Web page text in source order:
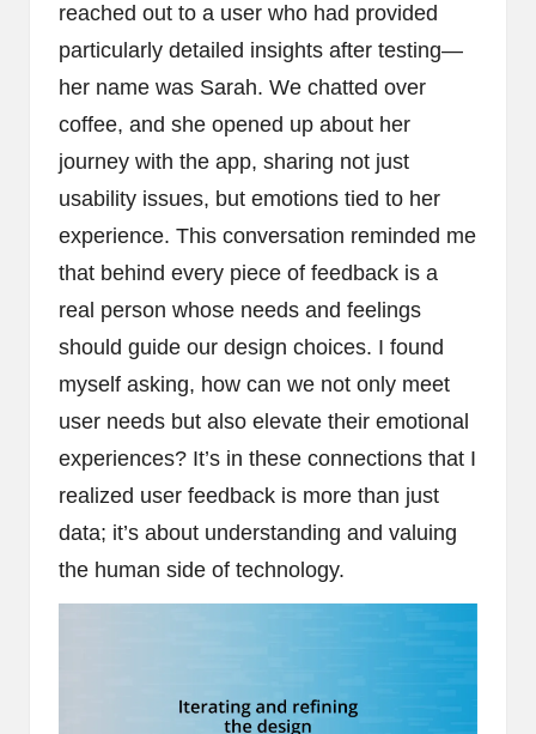
reached out to a user who had provided
particularly detailed insights after testing—
her name was Sarah. We chatted over
coffee, and she opened up about her
journey with the app, sharing not just
usability issues, but emotions tied to her
experience. This conversation reminded me
that behind every piece of feedback is a
real person whose needs and feelings
should guide our design choices. I found
myself asking, how can we not only meet
user needs but also elevate their emotional
experiences? It’s in these connections that I
realized user feedback is more than just
data; it’s about understanding and valuing
the human side of technology.